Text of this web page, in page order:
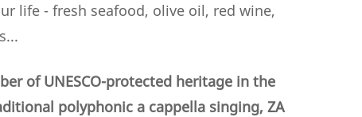
life - fresh seafood, olive oil, red wine,
of UNESCO-protected heritage in the
polyphonic a cappella singing, ZA